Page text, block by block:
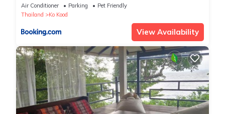
Air Conditioner Parking
Pet Friendly
Thailand
Ko Kood
View Availability